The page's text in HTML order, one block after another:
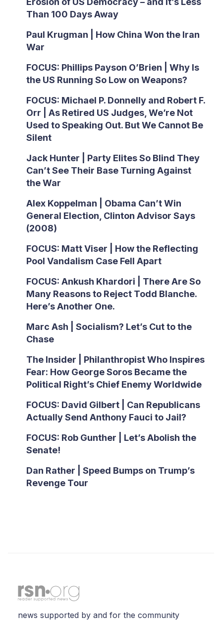
Than 100 Days Away
Paul Krugman | How China Won the Iran
War
FOCUS: Phillips Payson O’Brien | Why Is
the US Running So Low on Weapons?
FOCUS: Michael P. Donnelly and Robert F.
Orr | As Retired US Judges, We’re Not
Used to Speaking Out. But We Cannot Be
Silent
Jack Hunter | Party Elites So Blind They
Can’t See Their Base Turning Against
the War
Alex Koppelman | Obama Can’t Win
General Election, Clinton Advisor Says
(2008)
FOCUS: Matt Viser | How the Reflecting
Pool Vandalism Case Fell Apart
FOCUS: Ankush Khardori | There Are So
Many Reasons to Reject Todd Blanche.
Here’s Another One.
Marc Ash | Socialism? Let’s Cut to the
Chase
The Insider | Philanthropist Who Inspires
Fear: How George Soros Became the
Political Right’s Chief Enemy Worldwide
FOCUS: David Gilbert | Can Republicans
Actually Send Anthony Fauci to Jail?
FOCUS: Rob Gunther | Let’s Abolish the
Senate!
Dan Rather | Speed Bumps on Trump’s
Revenge Tour
news supported by and for the community